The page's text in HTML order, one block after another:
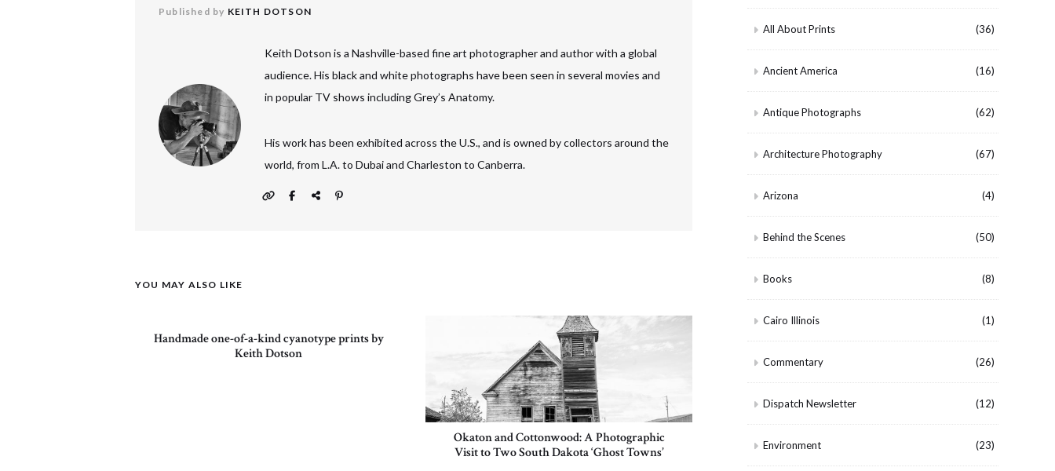
Published by KEITH DOTSON
Keith Dotson is a Nashville-based fine art photographer and author with a global
audience. His black and white photographs have been seen in several movies and
in popular TV shows including Grey’s Anatomy.
His work has been exhibited across the U.S., and is owned by collectors around the
world, from L.A. to Dubai and Charleston to Canberra.
YOU MAY ALSO LIKE
Handmade one-of-a-kind cyanotype prints by
Keith Dotson
Okaton and Cottonwood: A Photographic
Visit to Two South Dakota ‘Ghost Towns’
All About Prints (36)
Ancient America (16)
Antique Photographs (62)
Architecture Photography (67)
Arizona (4)
Behind the Scenes (50)
Books (8)
Cairo Illinois (1)
Commentary (26)
Dispatch Newsletter (12)
Environment (23)